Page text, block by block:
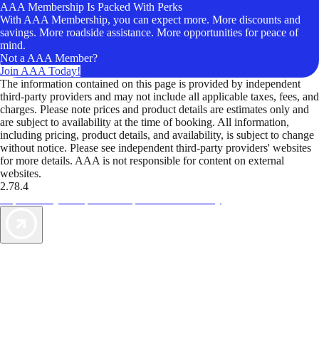
AAA Membership Is Packed With Perks
With AAA Membership, you can expect more. More discounts and
savings. More roadside assistance. More opportunities for peace of
mind.
Not a AAA Member?
Join AAA Today!
The information contained on this page is provided by independent
third-party providers and may not include all applicable taxes, fees, and
charges. Please note prices and product details are estimates only and
are subject to availability at the time of booking. All information,
including pricing, product details, and availability, is subject to change
without notice. Please see independent third-party providers' websites
for more details. AAA is not responsible for content on external
websites.
2.78.4